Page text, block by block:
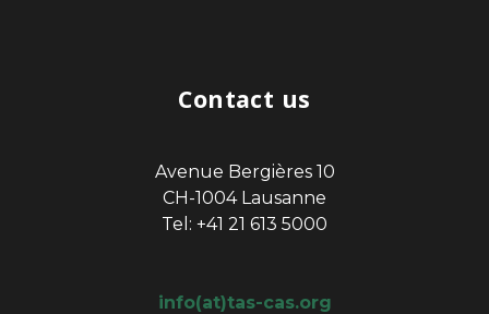
Contact us
Avenue Bergières 10
CH-1004 Lausanne
Tel: +41 21 613 5000
info(at)tas-cas.org